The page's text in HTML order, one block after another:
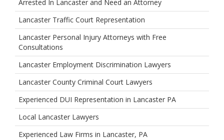
Arrested In Lancaster and Need an Attorney
Lancaster Traffic Court Representation
Lancaster Personal Injury Attorneys with Free
Consultations
Lancaster Employment Discrimination Lawyers
Lancaster County Criminal Court Lawyers
Experienced DUI Representation in Lancaster PA
Local Lancaster Lawyers
Experienced Law Firms in Lancaster, PA